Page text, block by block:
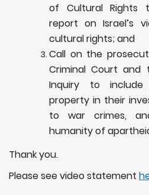
of Cultural Rights
report on Israel’s
cultural rights; and
Call on the
Criminal Court and
Inquiry to
property in their
to war crimes,
humanity of
Thank you.
Please see video statement